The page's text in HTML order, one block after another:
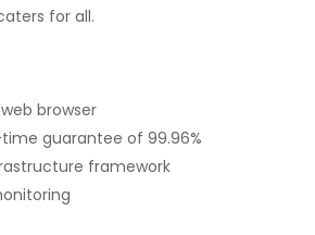
for all.
browser
guarantee of 99.96%
framework